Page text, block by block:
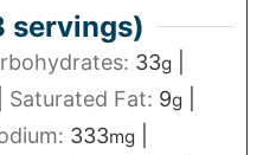
servings)
33g
Saturated Fat: 9g
333mg